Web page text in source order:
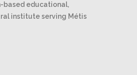
based educational,
institute serving Métis